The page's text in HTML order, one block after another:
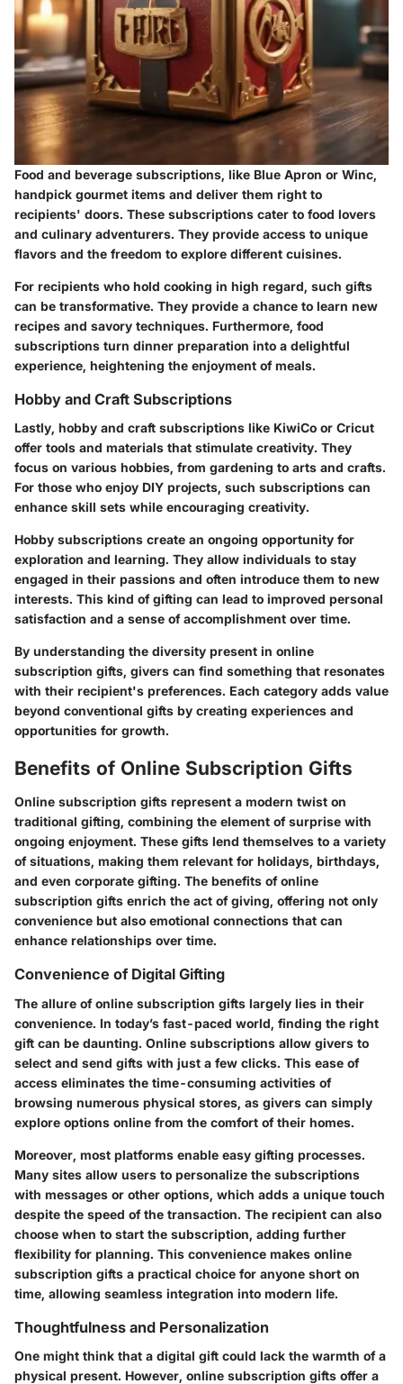
Food and beverage subscriptions, like Blue Apron or Winc,
handpick gourmet items and deliver them right to
recipients' doors. These subscriptions cater to food lovers
and culinary adventurers. They provide access to unique
flavors and the freedom to explore different cuisines.
For recipients who hold cooking in high regard, such gifts
can be transformative. They provide a chance to learn new
recipes and savory techniques. Furthermore, food
subscriptions turn dinner preparation into a delightful
experience, heightening the enjoyment of meals.
Hobby and Craft Subscriptions
Lastly, hobby and craft subscriptions like KiwiCo or Cricut
offer tools and materials that stimulate creativity. They
focus on various hobbies, from gardening to arts and crafts.
For those who enjoy DIY projects, such subscriptions can
enhance skill sets while encouraging creativity.
Hobby subscriptions create an ongoing opportunity for
exploration and learning. They allow individuals to stay
engaged in their passions and often introduce them to new
interests. This kind of gifting can lead to improved personal
satisfaction and a sense of accomplishment over time.
By understanding the diversity present in online
subscription gifts, givers can find something that resonates
with their recipient's preferences. Each category adds value
beyond conventional gifts by creating experiences and
opportunities for growth.
Benefits of Online Subscription Gifts
Online subscription gifts represent a modern twist on
traditional gifting, combining the element of surprise with
ongoing enjoyment. These gifts lend themselves to a variety
of situations, making them relevant for holidays, birthdays,
and even corporate gifting. The benefits of online
subscription gifts enrich the act of giving, offering not only
convenience but also emotional connections that can
enhance relationships over time.
Convenience of Digital Gifting
The allure of online subscription gifts largely lies in their
convenience. In today’s fast-paced world, finding the right
gift can be daunting. Online subscriptions allow givers to
select and send gifts with just a few clicks. This ease of
access eliminates the time-consuming activities of
browsing numerous physical stores, as givers can simply
explore options online from the comfort of their homes.
Moreover, most platforms enable easy gifting processes.
Many sites allow users to personalize the subscriptions
with messages or other options, which adds a unique touch
despite the speed of the transaction. The recipient can also
choose when to start the subscription, adding further
flexibility for planning. This convenience makes online
subscription gifts a practical choice for anyone short on
time, allowing seamless integration into modern life.
Thoughtfulness and Personalization
One might think that a digital gift could lack the warmth of a
physical present. However, online subscription gifts offer a